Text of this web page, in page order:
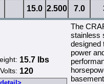
15.0 2.500 7.0
15.7 lbs
Volts: 120
The
stainless
designed
power